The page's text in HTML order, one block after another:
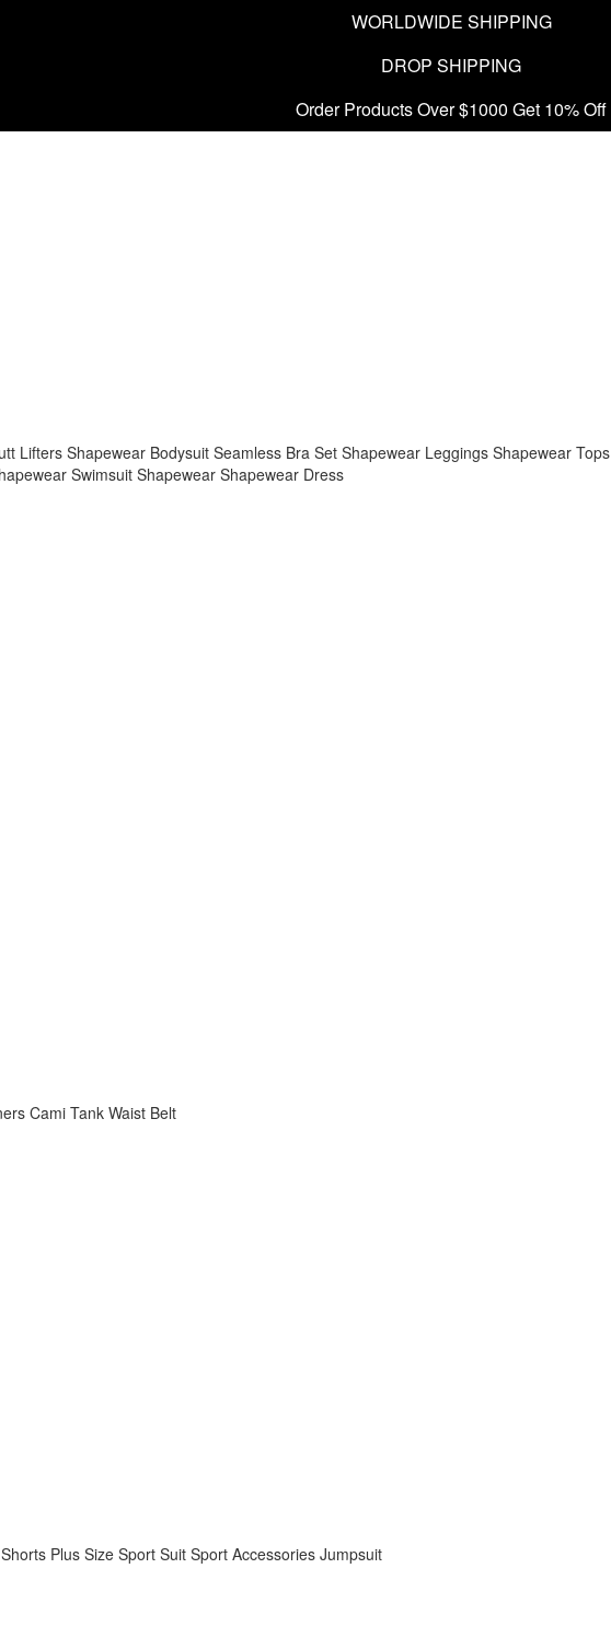
WORLDWIDE SHIPPING
DROP SHIPPING
Order Products Over $1000 Get 10% Off
Lifters Shapewear Bodysuit Seamless Bra Set Shapewear Leggings Shapewear Tops
Swimsuit Shapewear Shapewear Dress
Cami Tank Waist Belt
Plus Size Sport Suit Sport Accessories Jumpsuit